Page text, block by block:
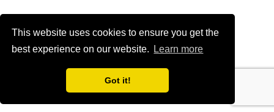
This website uses cookies to ensure you get the
best experience on our website.
Learn more
Got it!